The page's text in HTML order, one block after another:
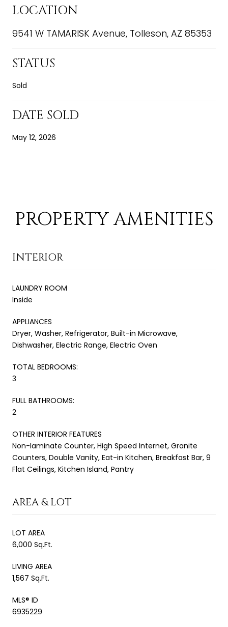
LOCATION
9541 W TAMARISK Avenue, Tolleson, AZ 85353
STATUS
Sold
DATE SOLD
May 12, 2026
PROPERTY AMENITIES
INTERIOR
LAUNDRY ROOM
Inside
APPLIANCES
Dryer, Washer, Refrigerator, Built-in Microwave,
Dishwasher, Electric Range, Electric Oven
TOTAL BEDROOMS:
3
FULL BATHROOMS:
2
OTHER INTERIOR FEATURES
Non-laminate Counter, High Speed Internet, Granite
Counters, Double Vanity, Eat-in Kitchen, Breakfast Bar, 9
Flat Ceilings, Kitchen Island, Pantry
AREA & LOT
LOT AREA
6,000 Sq.Ft.
LIVING AREA
1,567 Sq.Ft.
MLS® ID
6935229